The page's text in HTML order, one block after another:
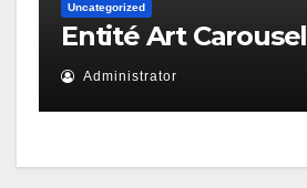
Uncategorized
Entité Art Carousel
Administrator